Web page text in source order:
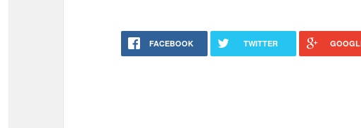
FACEBOOK TWITTER